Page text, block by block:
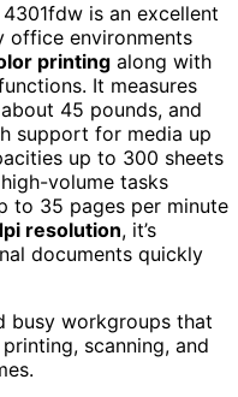
is an excellent
office environments
printing along with
It measures
about 45 pounds, and
support for media up
up to 300 sheets
volume tasks
to 35 pages per minute
resolution, it’s
documents quickly
busy workgroups that
scanning, and